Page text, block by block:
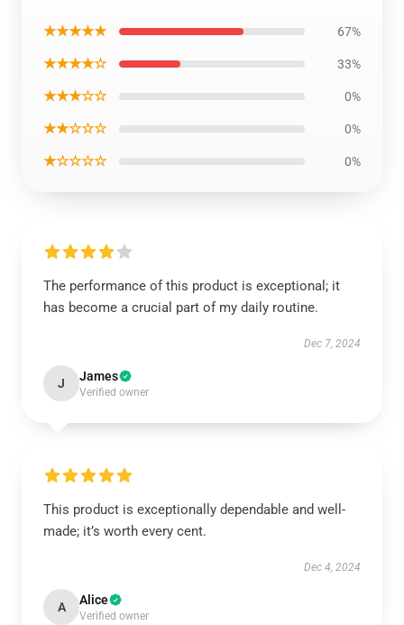
★★★★★ 67%
★★★★☆ 33%
★★★☆☆ 0%
★★☆☆☆ 0%
★☆☆☆☆ 0%
The performance of this product is exceptional; it
has become a crucial part of my daily routine.
Dec 7, 2024
J James
Verified owner
This product is exceptionally dependable and well-
made; it’s worth every cent.
Dec 4, 2024
A Alice
Verified owner